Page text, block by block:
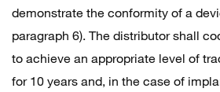
demonstrate the conformity of a
paragraph 6). The distributor shall
to achieve an appropriate level of
for 10 years and, in the case of